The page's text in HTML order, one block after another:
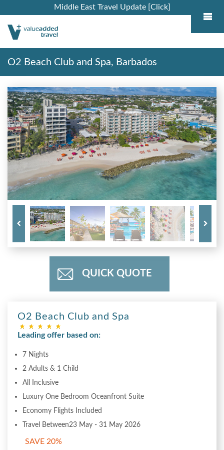
Middle East Travel Update [Click]
O2 Beach Club and Spa, Barbados
QUICK QUOTE
O2 Beach Club and Spa
Leading offer based on:
7 Nights
2 Adults & 1 Child
All Inclusive
Luxury One Bedroom Oceanfront Suite
Economy Flights Included
Travel Between23 May - 31 May 2026
SAVE 20%